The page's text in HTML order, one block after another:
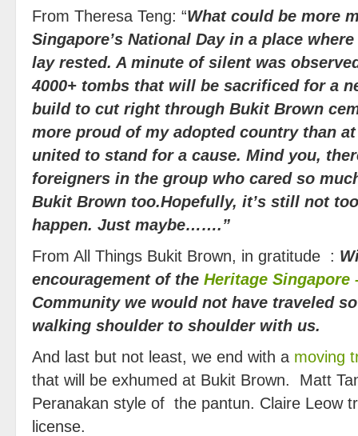
From Theresa Teng: “What could be more
Singapore’s National Day in a place
lay rested. A minute of silent was
4000+ tombs that will be sacrificed for a
build to cut right through Bukit Brown
more proud of my adopted country than
united to stand for a cause. Mind you,
foreigners in the group who cared so
Bukit Brown too.Hopefully, it’s still not
happen. Just maybe…….”
From All Things Bukit Brown, in gratitude :
encouragement of the Heritage Singapore
Community we would not have traveled
walking shoulder to shoulder with us.
And last but not least, we end with a moving
that will be exhumed at Bukit Brown. Matt
Peranakan style of the pantun. Claire Leow
license.